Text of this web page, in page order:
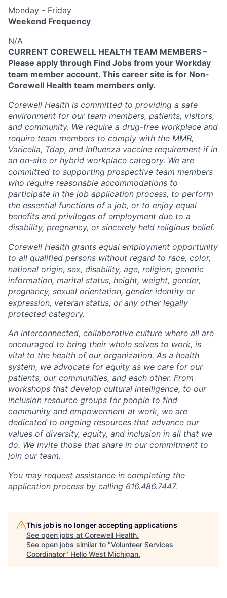
Monday - Friday
Weekend Frequency
N/A
CURRENT COREWELL HEALTH TEAM MEMBERS –
Please apply through Find Jobs from your Workday
team member account. This career site is for Non-
Corewell Health team members only.
Corewell Health is committed to providing a safe
environment for our team members, patients, visitors,
and community. We require a drug-free workplace and
require team members to comply with the MMR,
Varicella, Tdap, and Influenza vaccine requirement if in
an on-site or hybrid workplace category. We are
committed to supporting prospective team members
who require reasonable accommodations to
participate in the job application process, to perform
the essential functions of a job, or to enjoy equal
benefits and privileges of employment due to a
disability, pregnancy, or sincerely held religious belief.
Corewell Health grants equal employment opportunity
to all qualified persons without regard to race, color,
national origin, sex, disability, age, religion, genetic
information, marital status, height, weight, gender,
pregnancy, sexual orientation, gender identity or
expression, veteran status, or any other legally
protected category.
An interconnected, collaborative culture where all are
encouraged to bring their whole selves to work, is
vital to the health of our organization. As a health
system, we advocate for equity as we care for our
patients, our communities, and each other. From
workshops that develop cultural intelligence, to our
inclusion resource groups for people to find
community and empowerment at work, we are
dedicated to ongoing resources that advance our
values of diversity, equity, and inclusion in all that we
do. We invite those that share in our commitment to
join our team.
You may request assistance in completing the
application process by calling 616.486.7447.
This job is no longer accepting applications
See open jobs at Corewell Health.
See open jobs similar to "Volunteer Services
Coordinator" Hello West Michigan.